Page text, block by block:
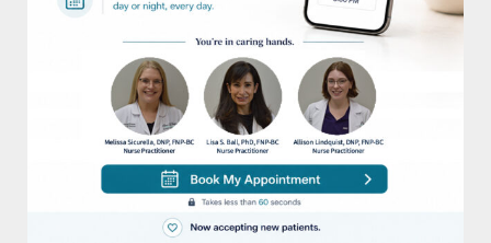
radiation than the sun.
On average, more than 1 million people tan
in tanning salons each day in the US alone.
These statistics are alarming considering
the serious health risks involved. Not only
can tanning lead to unsightly brown spots
and wrinkles, but it can also significantly